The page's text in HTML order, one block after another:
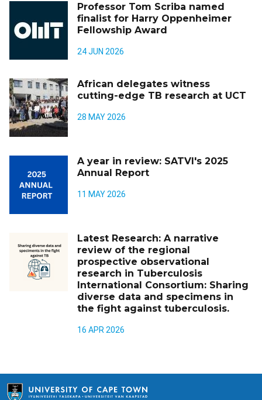
Professor Tom Scriba named
finalist for Harry Oppenheimer
Fellowship Award
24 JUN 2026
African delegates witness
cutting-edge TB research at UCT
28 MAY 2026
A year in review: SATVI's 2025
Annual Report
11 MAY 2026
Latest Research: A narrative
review of the regional
prospective observational
research in Tuberculosis
International Consortium: Sharing
diverse data and specimens in
the fight against tuberculosis.
16 APR 2026